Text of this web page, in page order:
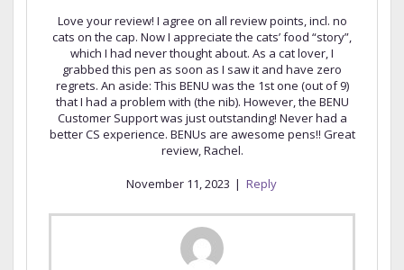
Love your review! I agree on all review points, incl. no
cats on the cap. Now I appreciate the cats’ food “story”,
which I had never thought about. As a cat lover, I
grabbed this pen as soon as I saw it and have zero
regrets. An aside: This BENU was the 1st one (out of 9)
that I had a problem with (the nib). However, the BENU
Customer Support was just outstanding! Never had a
better CS experience. BENUs are awesome pens!! Great
review, Rachel.
November 11, 2023 | Reply